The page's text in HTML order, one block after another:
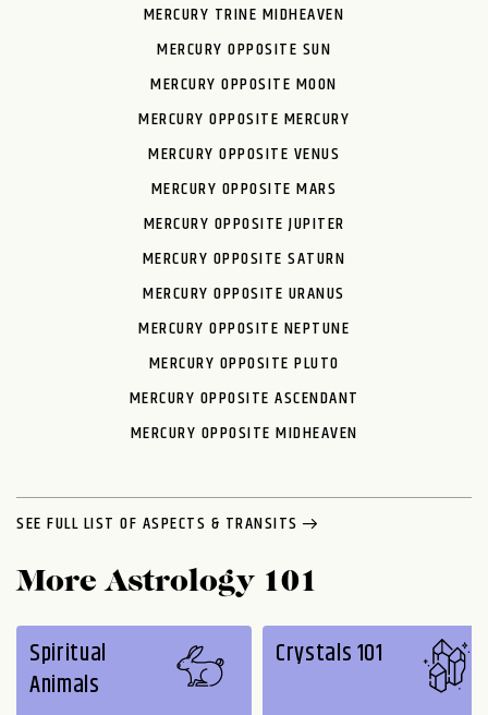
MERCURY TRINE MIDHEAVEN
MERCURY OPPOSITE SUN
MERCURY OPPOSITE MOON
MERCURY OPPOSITE MERCURY
MERCURY OPPOSITE VENUS
MERCURY OPPOSITE MARS
MERCURY OPPOSITE JUPITER
MERCURY OPPOSITE SATURN
MERCURY OPPOSITE URANUS
MERCURY OPPOSITE NEPTUNE
MERCURY OPPOSITE PLUTO
MERCURY OPPOSITE ASCENDANT
MERCURY OPPOSITE MIDHEAVEN
SEE FULL LIST OF ASPECTS & TRANSITS
More Astrology 101
Spiritual
Animals
Crystals 101